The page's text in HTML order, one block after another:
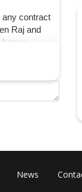
any contract
Raj and
News